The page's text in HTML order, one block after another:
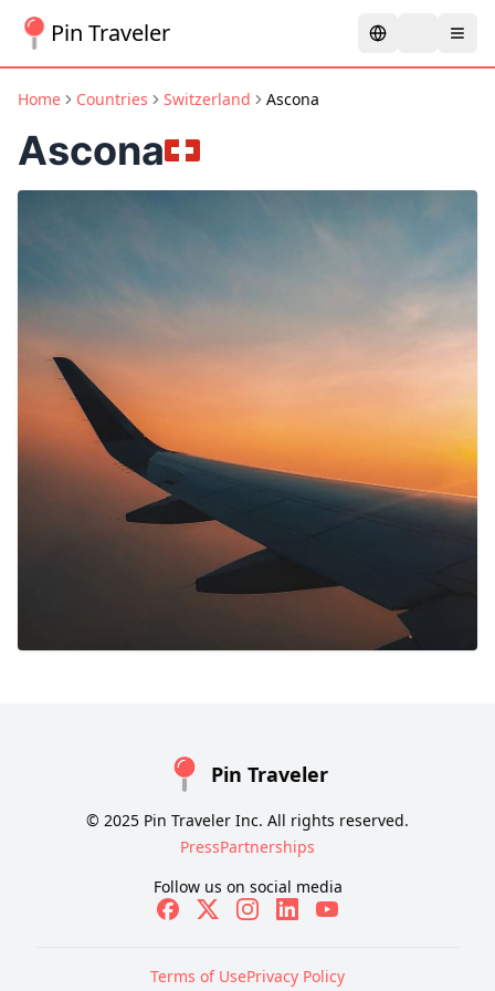
Pin Traveler
Home Countries Switzerland Ascona
Ascona
Pin Traveler
© 2025 Pin Traveler Inc. All rights reserved.
PressPartnerships
Follow us on social media
Terms of UsePrivacy Policy